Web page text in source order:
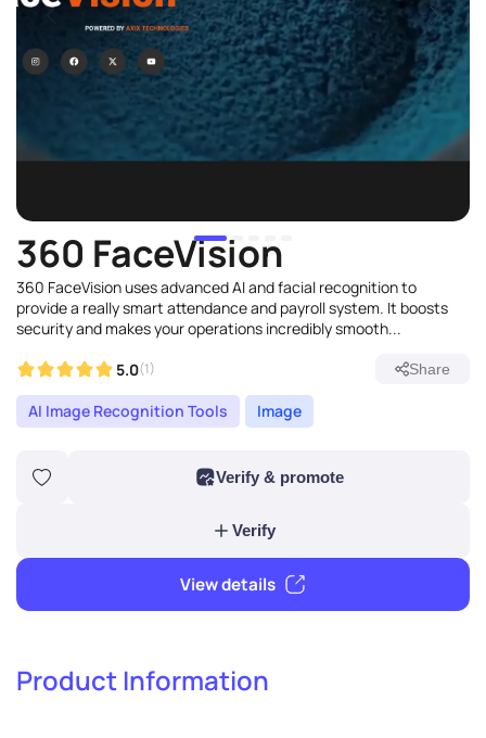
360 FaceVision
360 FaceVision uses advanced AI and facial recognition to
provide a really smart attendance and payroll system. It boosts
security and makes your operations incredibly smooth...
5.0(1) Share
AI Image Recognition Tools Image
Product Information